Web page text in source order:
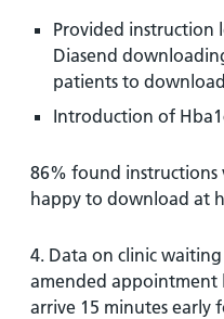
Provided instruction
Diasend
patients to
Introduction of
86% found instructions
happy to download at
4. Data on clinic
amended appointment
arrive 15 minutes early